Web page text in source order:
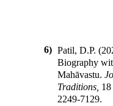
6) Patil, D.P. (
Biography
Mahāvastu.
Traditions 18
2249-7129.